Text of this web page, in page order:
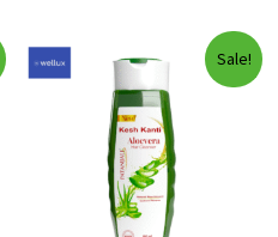
Sale!